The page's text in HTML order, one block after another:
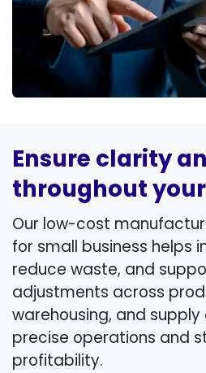
Ensure clarity
throughout
Our low-cost
for small business helps
reduce waste, and
adjustments across
warehousing, and supply
precise operations and
profitability.